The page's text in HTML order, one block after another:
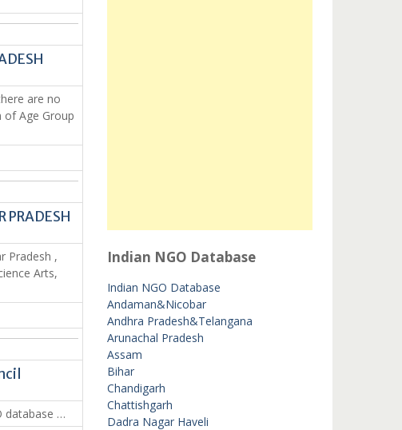
are no
of Age Group
PRADESH
Pradesh ,
Arts,
database …
Indian NGO Database
Indian NGO Database
Andaman&Nicobar
Andhra Pradesh&Telangana
Arunachal Pradesh
Assam
Bihar
Chandigarh
Chattishgarh
Dadra Nagar Haveli